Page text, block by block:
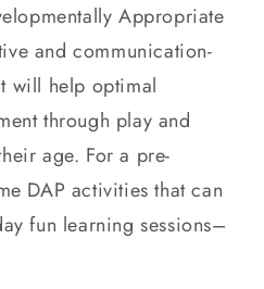
Appropriate
and communication-
will help optimal
through play and
age. For a pre-
DAP activities that can
fun learning sessions–